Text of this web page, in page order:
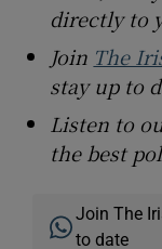
directly to
Join The
stay up to
Listen to
the best
Join The
to date